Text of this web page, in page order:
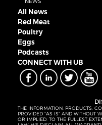
NEWS
All News
Red Meat
Poultry
Eggs
Podcasts
CONNECT WITH UB
THE INFORMATION, PRODUCTS,
PROVIDED “AS IS” AND WITHOUT
OR IMPLIED. TO THE FULLEST